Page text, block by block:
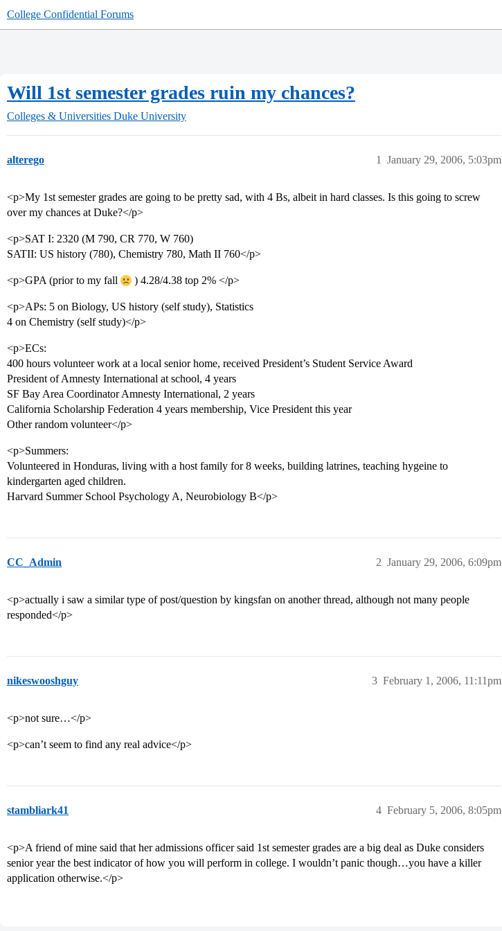
College Confidential Forums
Will 1st semester grades ruin my chances?
Colleges & Universities Duke University
alterego January 29, 2006, 5:03pm
1
<p>My 1st semester grades are going to be pretty sad, with 4 Bs, albeit in hard classes. Is this going to screw
over my chances at Duke?</p>
<p>SAT I: 2320 (M 790, CR 770, W 760)
SATII: US history (780), Chemistry 780, Math II 760</p>
<p>GPA (prior to my fall ) 4.28/4.38 top 2% </p>
<p>APs: 5 on Biology, US history (self study), Statistics
4 on Chemistry (self study)</p>
<p>ECs:
400 hours volunteer work at a local senior home, received President’s Student Service Award
President of Amnesty International at school, 4 years
SF Bay Area Coordinator Amnesty International, 2 years
California Scholarship Federation 4 years membership, Vice President this year
Other random volunteer</p>
<p>Summers:
Volunteered in Honduras, living with a host family for 8 weeks, building latrines, teaching hygeine to
kindergarten aged children.
Harvard Summer School Psychology A, Neurobiology B</p>
CC_Admin January 29, 2006, 6:09pm
2
<p>actually i saw a similar type of post/question by kingsfan on another thread, although not many people
responded</p>
nikeswooshguy February 1, 2006, 11:11pm
3
<p>not sure…</p>
<p>can’t seem to find any real advice</p>
stambliark41 February 5, 2006, 8:05pm
4
<p>A friend of mine said that her admissions officer said 1st semester grades are a big deal as Duke considers
senior year the best indicator of how you will perform in college. I wouldn’t panic though…you have a killer
application otherwise.</p>